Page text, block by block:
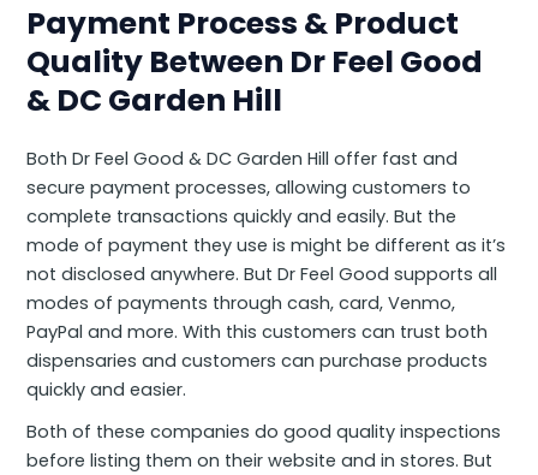
Payment Process & Product
Quality Between Dr Feel Good
& DC Garden Hill
Both Dr Feel Good & DC Garden Hill offer fast and
secure payment processes, allowing customers to
complete transactions quickly and easily. But the
mode of payment they use is might be different as it’s
not disclosed anywhere. But Dr Feel Good supports all
modes of payments through cash, card, Venmo,
PayPal and more. With this customers can trust both
dispensaries and customers can purchase products
quickly and easier.
Both of these companies do good quality inspections
before listing them on their website and in stores. But